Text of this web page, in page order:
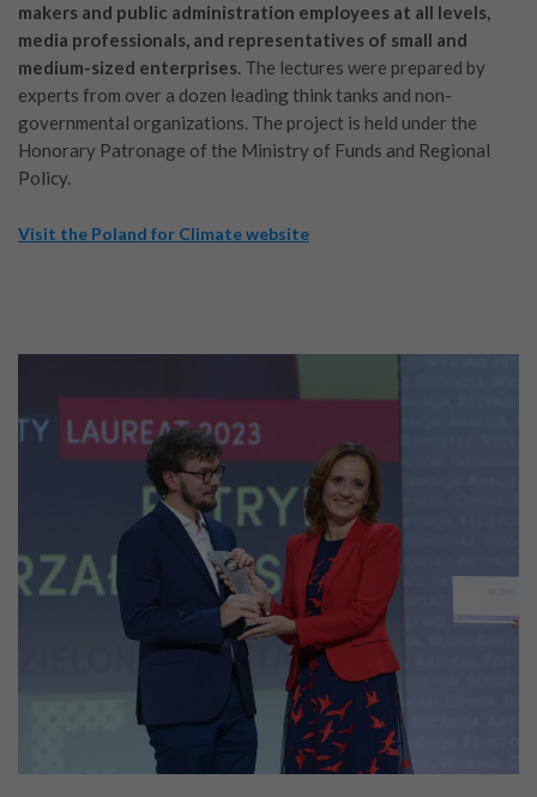
makers and public administration employees at all levels,
media professionals, and representatives of small and
medium-sized enterprises. The lectures were prepared by
experts from over a dozen leading think tanks and non-
governmental organizations. The project is held under the
Honorary Patronage of the Ministry of Funds and Regional
Policy.
Visit the Poland for Climate website